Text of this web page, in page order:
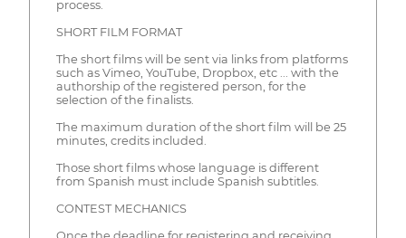
process.
SHORT FILM FORMAT
The short films will be sent via links from platforms
such as Vimeo, YouTube, Dropbox, etc ... with the
authorship of the registered person, for the
selection of the finalists.
The maximum duration of the short film will be 25
minutes, credits included.
Those short films whose language is different
from Spanish must include Spanish subtitles.
CONTEST MECHANICS